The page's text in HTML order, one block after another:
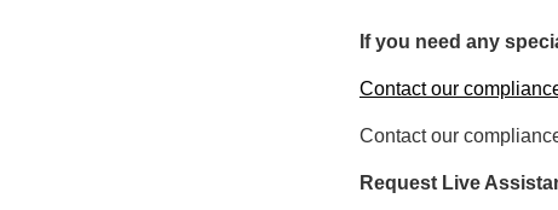
If you need any
Contact our
Contact our
Request Live